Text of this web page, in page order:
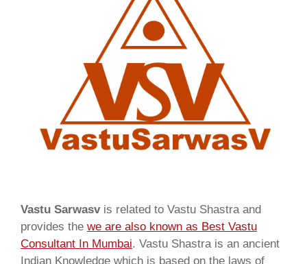
Vastu Sarwasvis related to Vastu Shastra and
provides the we are also known as Best Vastu
Consultant In Mumbai. Vastu Shastra is an ancient
Indian Knowledge which is based on the laws of